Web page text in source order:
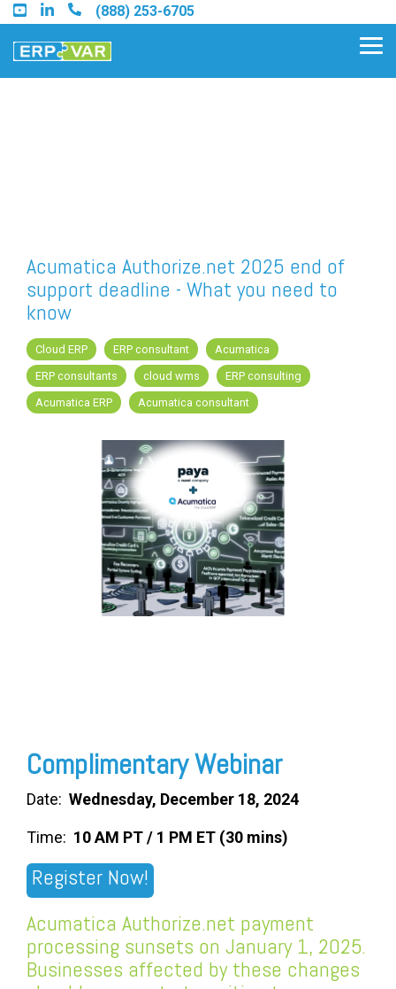
Skip
to
the
main
(888) 253-6705
Find a Sage Intacct Partner
Find a SAP Business One
Partner
FREE ASSESSMENT
Acumatica Authorize.net 2025 end of
support deadline - What you need to
know
Cloud ERP ERP consultant
Acumatica
ERP consultants
cloud wms
ERP consulting
Acumatica ERP
Acumatica consultant
Complimentary Webinar
Date: Wednesday, December 18, 2024
Time: 10 AM PT / 1 PM ET (30 mins)
Register Now!
Acumatica Authorize.net payment
processing sunsets on January 1, 2025.
Businesses affected by these changes